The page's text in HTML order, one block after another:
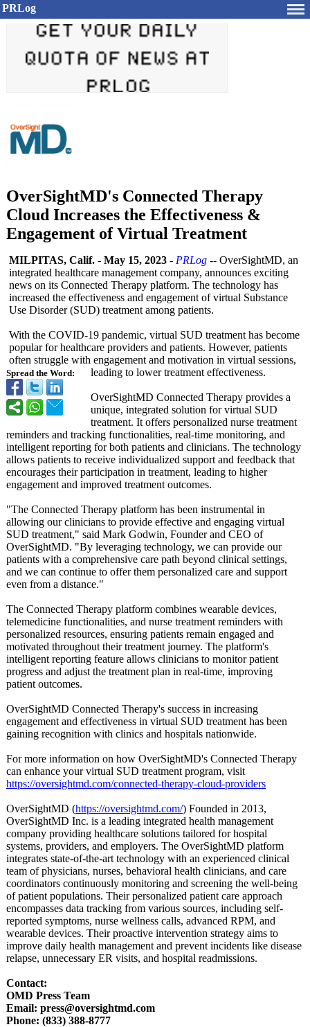
PRLog
OverSightMD's Connected Therapy
Cloud Increases the Effectiveness &
Engagement of Virtual Treatment
Spread the Word:
MILPITAS, Calif. - May 15, 2023 - PRLog -- OverSightMD, an
integrated healthcare management company, announces exciting
news on its Connected Therapy platform. The technology has
increased the effectiveness and engagement of virtual Substance
Use Disorder (SUD) treatment among patients.
With the COVID-19 pandemic, virtual SUD treatment has become
popular for healthcare providers and patients. However, patients
often struggle with engagement and motivation in virtual sessions,
leading to lower treatment effectiveness.
OverSightMD Connected Therapy provides a
unique, integrated solution for virtual SUD
treatment. It offers personalized nurse treatment
reminders and tracking functionalities, real-time monitoring, and
intelligent reporting for both patients and clinicians. The technology
allows patients to receive individualized support and feedback that
encourages their participation in treatment, leading to higher
engagement and improved treatment outcomes.
"The Connected Therapy platform has been instrumental in
allowing our clinicians to provide effective and engaging virtual
SUD treatment," said Mark Godwin, Founder and CEO of
OverSightMD. "By leveraging technology, we can provide our
patients with a comprehensive care path beyond clinical settings,
and we can continue to offer them personalized care and support
even from a distance."
The Connected Therapy platform combines wearable devices,
telemedicine functionalities, and nurse treatment reminders with
personalized resources, ensuring patients remain engaged and
motivated throughout their treatment journey. The platform's
intelligent reporting feature allows clinicians to monitor patient
progress and adjust the treatment plan in real-time, improving
patient outcomes.
OverSightMD Connected Therapy's success in increasing
engagement and effectiveness in virtual SUD treatment has been
gaining recognition with clinics and hospitals nationwide.
For more information on how OverSightMD's Connected Therapy
can enhance your virtual SUD treatment program, visit
https://oversightmd.com/connected-therapy-cloud-providers
OverSightMD (https://oversightmd.com/) Founded in 2013,
OverSightMD Inc. is a leading integrated health management
company providing healthcare solutions tailored for hospital
systems, providers, and employers. The OverSightMD platform
integrates state-of-the-art technology with an experienced clinical
team of physicians, nurses, behavioral health clinicians, and care
coordinators continuously monitoring and screening the well-being
of patient populations. Their personalized patient care approach
encompasses data tracking from various sources, including self-
reported symptoms, nurse wellness calls, advanced RPM, and
wearable devices. Their proactive intervention strategy aims to
improve daily health management and prevent incidents like disease
relapse, unnecessary ER visits, and hospital readmissions.
Contact:
OMD Press Team
Email: press@oversightmd.com
Phone: (833) 388-8777